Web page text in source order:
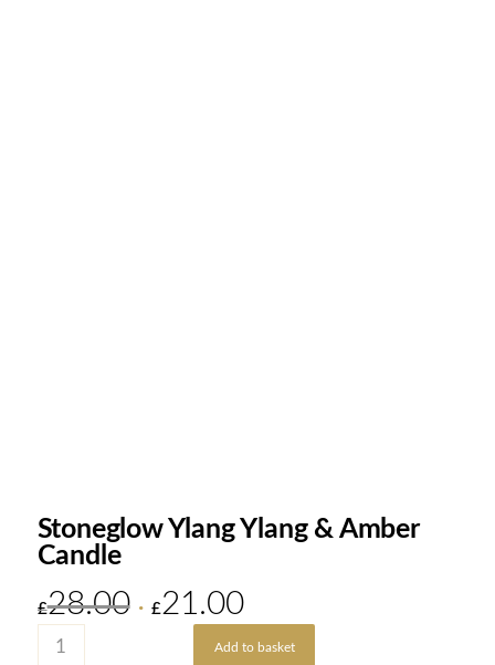
Stoneglow Ylang Ylang & Amber
Candle
£28.00
Original
£21.00Current
price
is:
Add to basket